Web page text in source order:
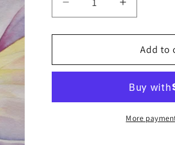
Decrease
quantity
for
Interior
Increase
quantity
for
SS949
Interior
Add to
More